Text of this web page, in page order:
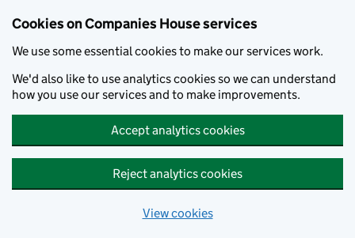
Cookies on Companies House services
We use some essential cookies to make our services work.
We'd also like to use analytics cookies so we can understand
how you use our services and to make improvements.
Accept analytics cookies
Reject analytics cookies
View cookies